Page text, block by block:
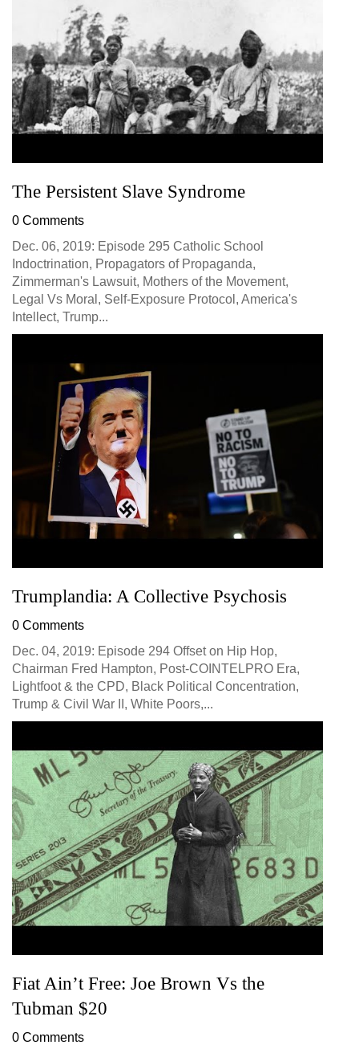
The Persistent Slave Syndrome
0 Comments
Dec. 06, 2019: Episode 295 Catholic School
Indoctrination, Propagators of Propaganda,
Zimmerman's Lawsuit, Mothers of the Movement,
Legal Vs Moral, Self-Exposure Protocol, America's
Intellect, Trump...
Trumplandia: A Collective Psychosis
0 Comments
Dec. 04, 2019: Episode 294 Offset on Hip Hop,
Chairman Fred Hampton, Post-COINTELPRO Era,
Lightfoot & the CPD, Black Political Concentration,
Trump & Civil War II, White Poors,...
Fiat Ain’t Free: Joe Brown Vs the
Tubman $20
0 Comments